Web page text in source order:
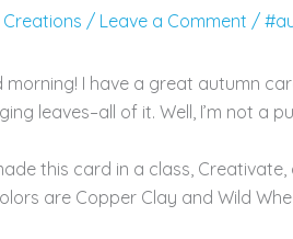
/ Leave a Comment /
morning! I have a great autumn
leaves–all of it. Well, I’m not a
this card in a class,
are Copper Clay and Wild